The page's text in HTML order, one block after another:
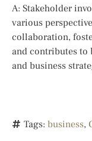
A: Stakeholder
various
collaboration,
and contributes to
and business
Tags: business,